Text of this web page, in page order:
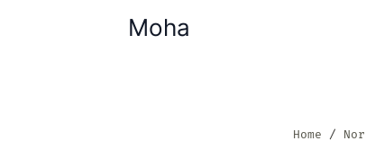
Moha
Home